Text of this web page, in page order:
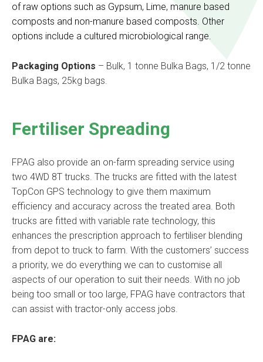
of raw options such as Gypsum, Lime, manure based
composts and non-manure based composts. Other
options include a cultured microbiological range.
Packaging Options – Bulk, 1 tonne Bulka Bags, 1/2 tonne
Bulka Bags, 25kg bags.
Fertiliser Spreading
FPAG also provide an on-farm spreading service using
two 4WD 8T trucks. The trucks are fitted with the latest
TopCon GPS technology to give them maximum
efficiency and accuracy across the treated area. Both
trucks are fitted with variable rate technology, this
enhances the prescription approach to fertiliser blending
from depot to truck to farm. With the customers’ success
a priority, we do everything we can to customise all
aspects of our operation to suit their needs. With no job
being too small or too large, FPAG have contractors that
can assist with tractor-only access jobs.
FPAG are: